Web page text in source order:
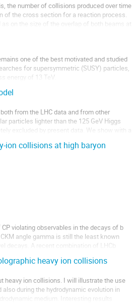
the number of collisions produced over time
of the cross section for a reaction process.
on the size of the overlap of both beams at
one of the best motivated and studied
for supersymmetric (SUSY) particles,
energy of 13 TeV.
from the LHC data and from other
particles lighter than the 125 GeV Higgs
excluded by present data. We show with a
ion collisions at high baryon
violating observables in the decays of b
angle gamma is still the least known
decays. A recent combination of LHCb
heavy ion collisions
heavy ion collisions. I will illustrate the use
during the hydrodynamic evolution in
medium. Interesting results